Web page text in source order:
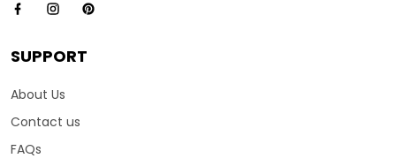
SUPPORT
About Us
Contact us
FAQs